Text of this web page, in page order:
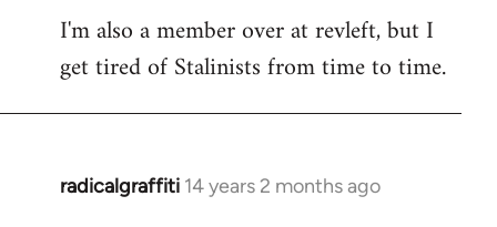
I'm also a member over at revleft, but I
get tired of Stalinists from time to time.
radicalgraffiti 14 years 2 months ago
In